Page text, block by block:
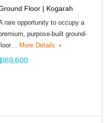
Floor | Kogarah
rare opportunity to occupy a
purpose-built ground-
More Details